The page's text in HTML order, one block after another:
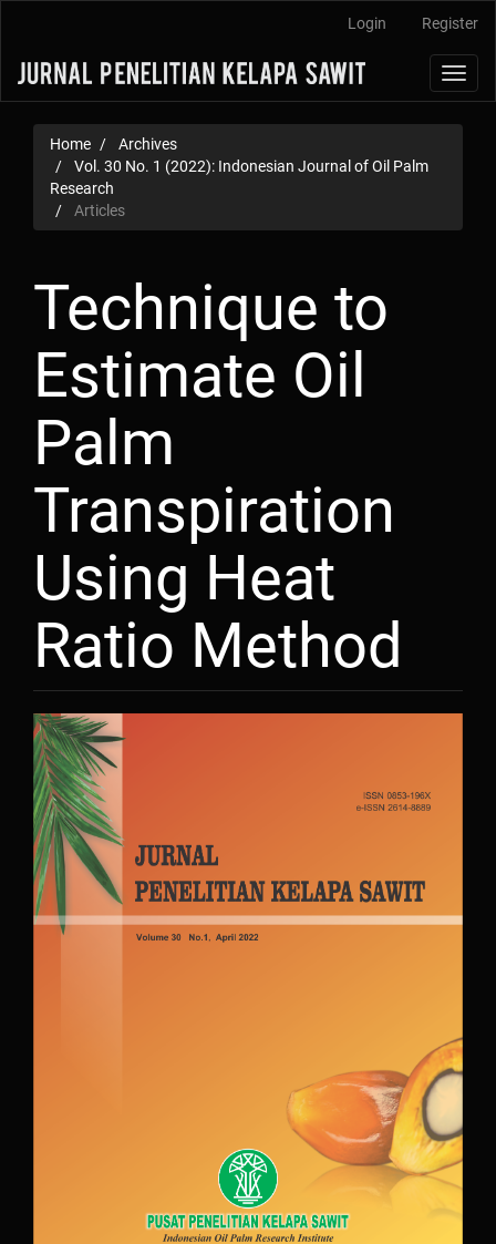
Content
Sidebar
Login Register
Home
Archives
Vol. 30 No. 1 (2022): Indonesian Journal of Oil Palm
Research
Articles
Technique to
Estimate Oil
Palm
Transpiration
Using Heat
Ratio Method
Article
Sidebar